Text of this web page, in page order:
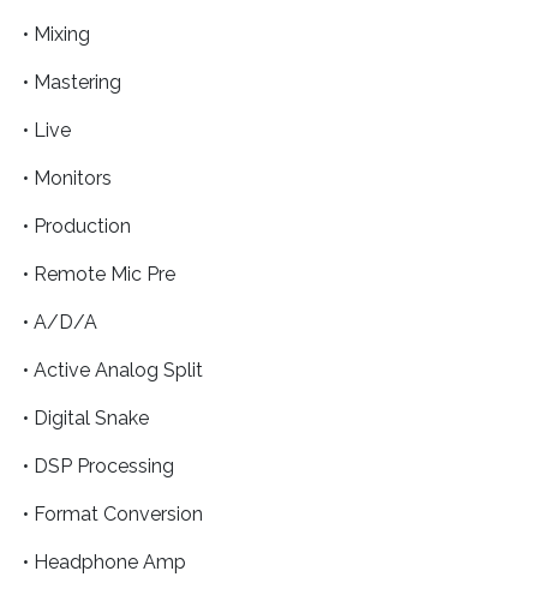
• Mixing
• Mastering
• Live
• Monitors
• Production
• Remote Mic Pre
• A/D/A
• Active Analog Split
• Digital Snake
• DSP Processing
• Format Conversion
• Headphone Amp